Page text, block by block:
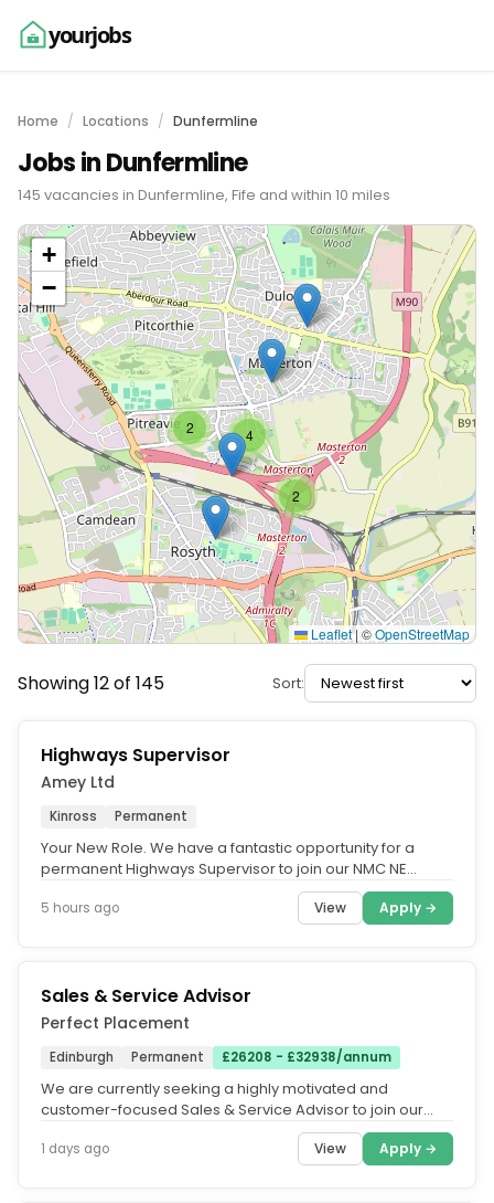
yourjobs
Home Locations Dunfermline
Jobs in Dunfermline
145 vacancies in Dunfermline, Fife and within 10 miles
2
2
4
+
−
Leaflet| ©OpenStreetMap
Showing 12 of 145 Sort:
Highways Supervisor
Amey Ltd
Kinross Permanent
Your New Role. We have a fantastic opportunity for a
permanent Highways Supervisor to join our NMC NE
5 hours ago View Apply →
Sales & Service Advisor
Perfect Placement
Edinburgh Permanent £26208 - £32938/annum
We are currently seeking a highly motivated and
customer-focused Sales & Service Advisor to join our
1 days ago View Apply →